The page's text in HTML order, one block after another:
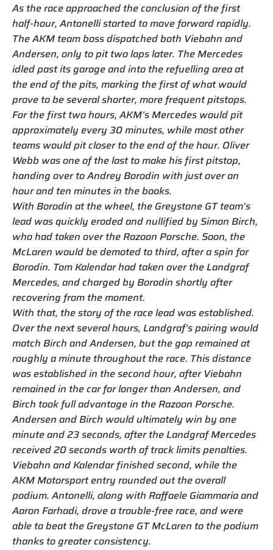
As the race approached the conclusion of the first
half-hour, Antonelli started to move forward rapidly.
The AKM team boss dispatched both Viebahn and
Andersen, only to pit two laps later. The Mercedes
idled past its garage and into the refuelling area at
the end of the pits, marking the first of what would
prove to be several shorter, more frequent pitstops.
For the first two hours, AKM’s Mercedes would pit
approximately every 30 minutes, while most other
teams would pit closer to the end of the hour. Oliver
Webb was one of the last to make his first pitstop,
handing over to Andrey Borodin with just over an
hour and ten minutes in the books.
With Borodin at the wheel, the Greystone GT team’s
lead was quickly eroded and nullified by Simon Birch,
who had taken over the Razoon Porsche. Soon, the
McLaren would be demoted to third, after a spin for
Borodin. Tom Kalendar had taken over the Landgraf
Mercedes, and charged by Borodin shortly after
recovering from the moment.
With that, the story of the race lead was established.
Over the next several hours, Landgraf’s pairing would
match Birch and Andersen, but the gap remained at
roughly a minute throughout the race. This distance
was established in the second hour, after Viebahn
remained in the car for longer than Andersen, and
Birch took full advantage in the Razoon Porsche.
Andersen and Birch would ultimately win by one
minute and 23 seconds, after the Landgraf Mercedes
received 20 seconds worth of track limits penalties.
Viebahn and Kalendar finished second, while the
AKM Motorsport entry rounded out the overall
podium. Antonelli, along with Raffaele Giammaria and
Aaron Farhadi, drove a trouble-free race, and were
able to beat the Greystone GT McLaren to the podium
thanks to greater consistency.